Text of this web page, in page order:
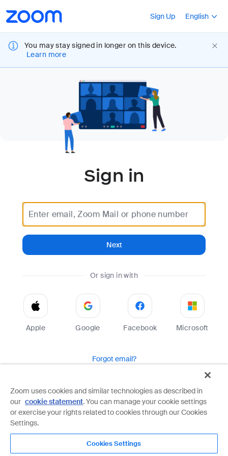
Accessibility
Overview
Sign Up
Press
English
You may stay signed in longer on this device.
Learn more
Sign in
Enter email, Zoom Mail or phone number
Next
Or sign in with
Apple Google Facebook Microsoft
Forgot email?
Zoom is protected by reCAPTCHA and the Google
Privacy PolicyandTerms of Serviceapply.
Zoom uses cookies and similar technologies as described in
our cookie statement. You can manage your cookie settings
or exercise your rights related to cookies through our Cookies
Settings.
Cookies Settings